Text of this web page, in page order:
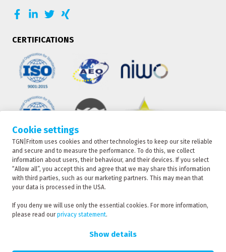
Cookie settings
TGN|Fritom uses cookies and other technologies to keep our site reliable
and secure and to measure the performance. To do this, we collect
information about users, their behaviour, and their devices. If you select
“Allow all”, you accept this and agree that we may share this information
with third parties, such as our marketing partners. This may mean that
your data is processed in the USA.
If you deny we will use only the essential cookies. For more information,
please read ourprivacy statement.
Show details
CERTIFICATIONS
TGN|Fritom is part of the Fritom Group
Privacy statement